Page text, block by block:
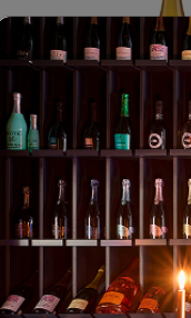
Chardonnay
Bulgaria |
1690 €